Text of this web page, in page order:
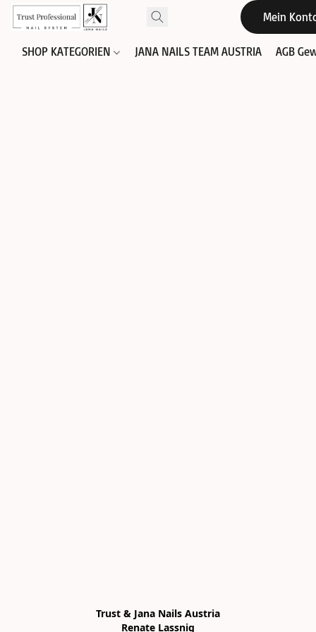
Mein
SHOP KATEGORIEN JANA NAILS TEAM AUSTRIA AGB
Trust & Jana Nails Austria
Renate Lassnig